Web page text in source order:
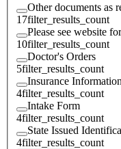
Other documents as
17filter_results_count
Please see website
10filter_results_count
Doctor's Orders
5filter_results_count
Insurance Information
4filter_results_count
Intake Form
4filter_results_count
State Issued
4filter_results_count